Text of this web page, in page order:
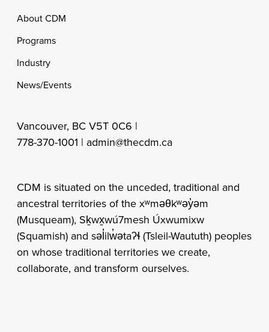
Footer
About CDM
Programs
Industry
News/Events
Vancouver, BC V5T 0C6 |
778-370-1001 | admin@thecdm.ca
CDM is situated on the unceded, traditional and
ancestral territories of the xʷməθkʷəy̓əm
(Musqueam), Sḵwx̱wú7mesh Úxwumixw
(Squamish) and səl̓ilw̓ətaʔɬ (Tsleil-Waututh) peoples
on whose traditional territories we create,
collaborate, and transform ourselves.